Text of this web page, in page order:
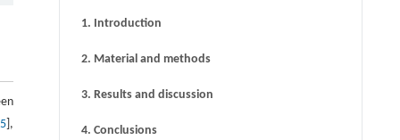
],
1. Introduction
2. Material and methods
3. Results and discussion
4. Conclusions